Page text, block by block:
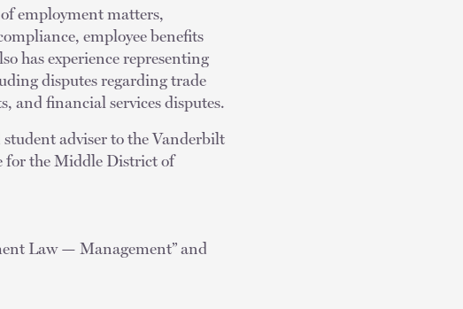
employment matters,
employee benefits
has experience representing
disputes regarding trade
and financial services disputes.
student adviser to the Vanderbilt
for the Middle District of
Law — Management” and